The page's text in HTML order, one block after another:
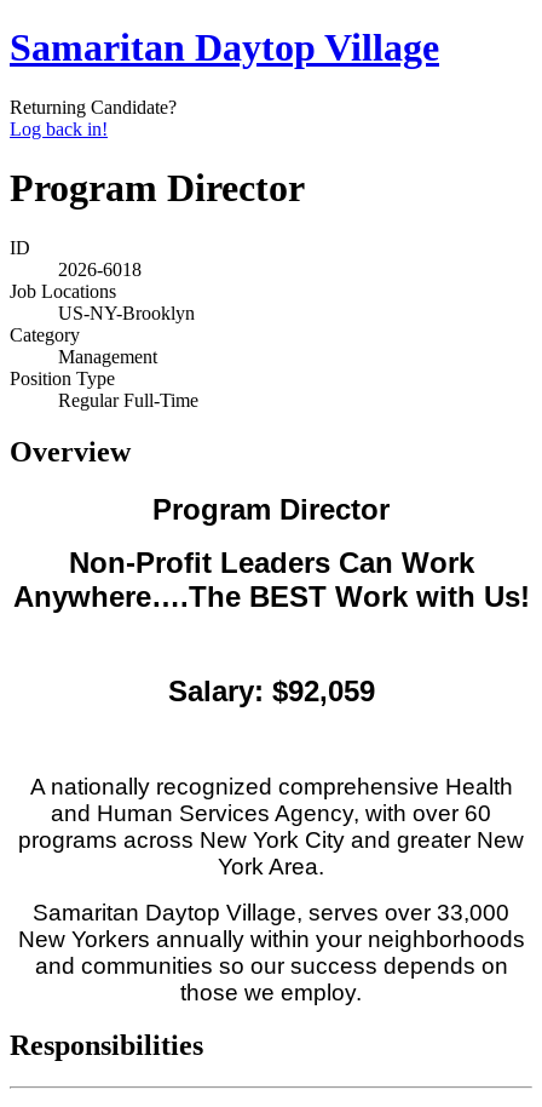
Samaritan Daytop Village
Returning Candidate?
Log back in!
Program Director
ID
2026-6018
Job Locations
US-NY-Brooklyn
Category
Management
Position Type
Regular Full-Time
Overview
Program Director
Non-Profit Leaders Can Work
Anywhere….The BEST Work with Us!
Salary: $92,059
A nationally recognized comprehensive Health
and Human Services Agency, with over 60
programs across New York City and greater New
York Area.
Samaritan Daytop Village, serves over 33,000
New Yorkers annually within your neighborhoods
and communities so our success depends on
those we employ.
Responsibilities